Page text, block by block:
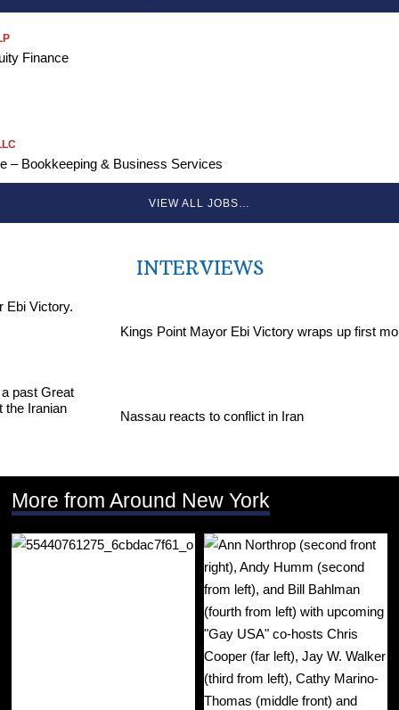
Finance
– Bookkeeping & Business Services
VIEW ALL JOBS…
INTERVIEWS
Kings Point Mayor Ebi Victory wraps up first
Nassau reacts to conflict in Iran
More from Around New York